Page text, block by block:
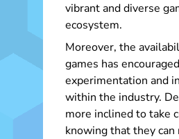
vibrant and diverse
ecosystem.
Moreover, the
games has encouraged
experimentation and
within the industry.
more inclined to take
knowing that they can